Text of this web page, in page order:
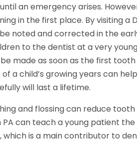
an emergency arises.
in the first place. By visiting a
noted and corrected in the
to the dentist at a very
made as soon as the first tooth
a child’s growing years can
will last a lifetime.
and flossing can reduce
can teach a young patient the
is a main contributor to